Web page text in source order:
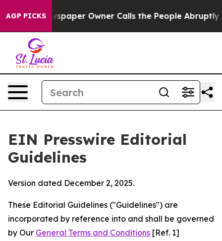
AGP PICKSOwner Calls the People Abruptly Laid off
EIN Presswire Editorial
Guidelines
Version dated December 2, 2025.
These Editorial Guidelines ("Guidelines") are
incorporated by reference into and shall be governed
by Our General Terms and Conditions [Ref. 1]